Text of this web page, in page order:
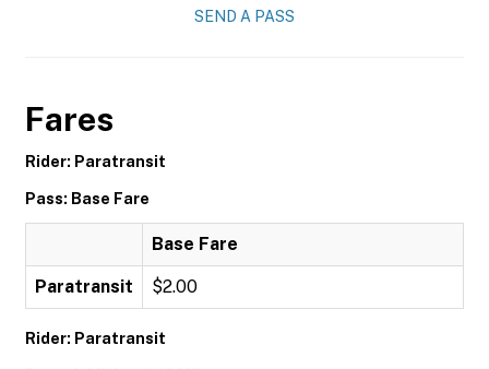
SEND A PASS
Fares
Rider: Paratransit
Pass: Base Fare
Base Fare
Paratransit $2.00
Rider: Paratransit